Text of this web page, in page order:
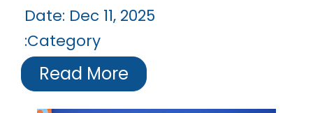
Date: Dec 11, 2025
Category:
Read More